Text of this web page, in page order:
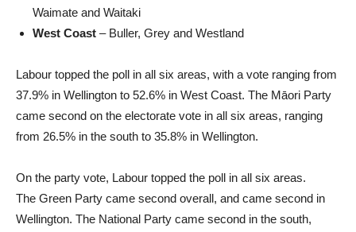
Waimate and Waitaki
West Coast – Buller, Grey and Westland
Labour topped the poll in all six areas, with a vote ranging from
37.9% in Wellington to 52.6% in West Coast. The Māori Party
came second on the electorate vote in all six areas, ranging
from 26.5% in the south to 35.8% in Wellington.
On the party vote, Labour topped the poll in all six areas.
The Green Party came second overall, and came second in
Wellington. The National Party came second in the south,